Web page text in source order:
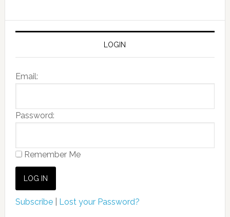
LOGIN
Email:
Password:
Remember Me
Subscribe| Lost your Password?